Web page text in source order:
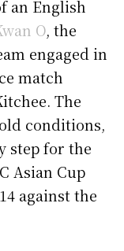
an English
O, the
engaged in
match
The
conditions,
step for the
Asian Cup
against the